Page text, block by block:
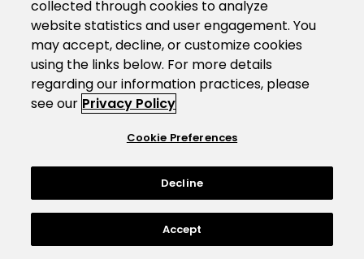
collected through cookies to analyze
website statistics and user engagement. You
may accept, decline, or customize cookies
using the links below. For more details
regarding our information practices, please
see our Privacy Policy
Cookie Preferences
Decline
Accept